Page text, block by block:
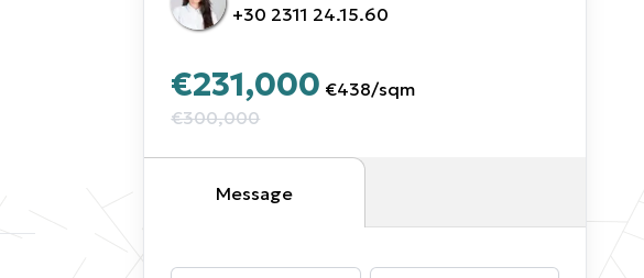
+30 2311 24.15.60
€231,000 €438/sqm
€300,000
Message